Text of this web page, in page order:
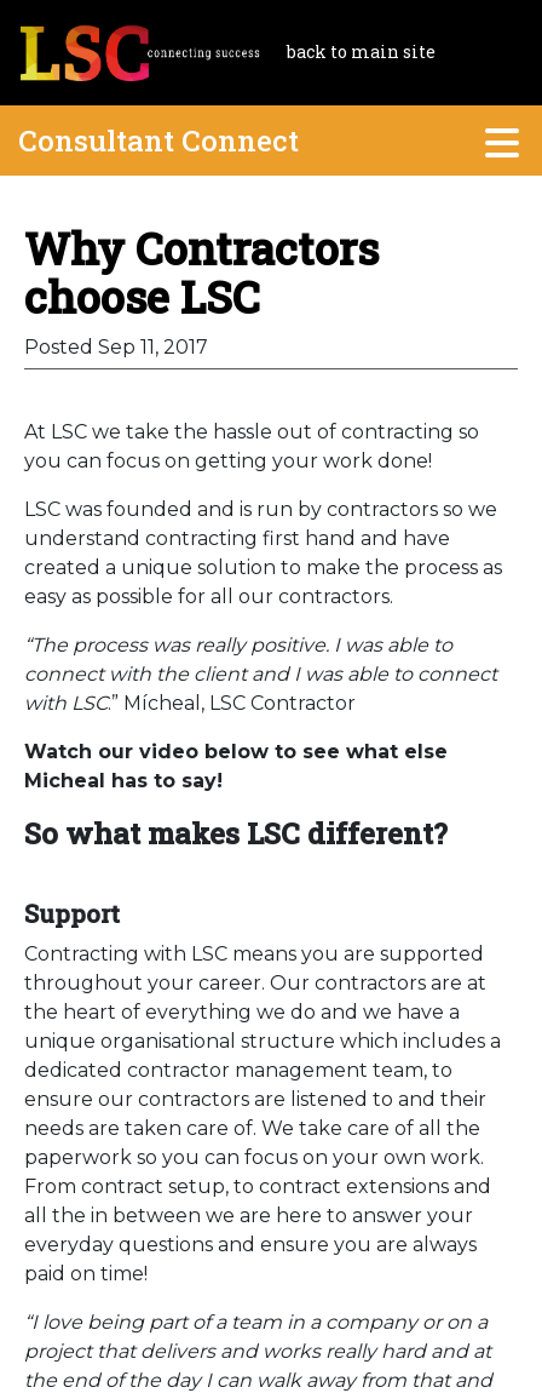
back to main site
Consultant Connect
Why Contractors
choose LSC
Posted Sep 11, 2017
At LSC we take the hassle out of contracting so
you can focus on getting your work done!
LSC was founded and is run by contractors so we
understand contracting first hand and have
created a unique solution to make the process as
easy as possible for all our contractors.
“The process was really positive. I was able to
connect with the client and I was able to connect
with LSC.” Mícheal, LSC Contractor
Watch our video below to see what else
Micheal has to say!
So what makes LSC different?
Support
Contracting with LSC means you are supported
throughout your career. Our contractors are at
the heart of everything we do and we have a
unique organisational structure which includes a
dedicated contractor management team, to
ensure our contractors are listened to and their
needs are taken care of. We take care of all the
paperwork so you can focus on your own work.
From contract setup, to contract extensions and
all the in between we are here to answer your
everyday questions and ensure you are always
paid on time!
“I love being part of a team in a company or on a
project that delivers and works really hard and at
the end of the day I can walk away from that and